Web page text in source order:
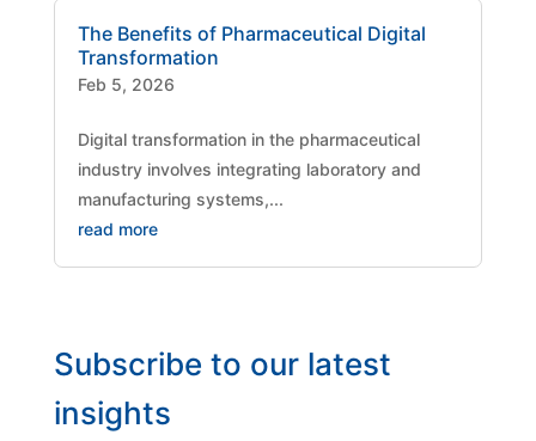
The Benefits of Pharmaceutical Digital
Transformation
Feb 5, 2026
Digital transformation in the pharmaceutical
industry involves integrating laboratory and
manufacturing systems,...
read more
Subscribe to our latest
insights